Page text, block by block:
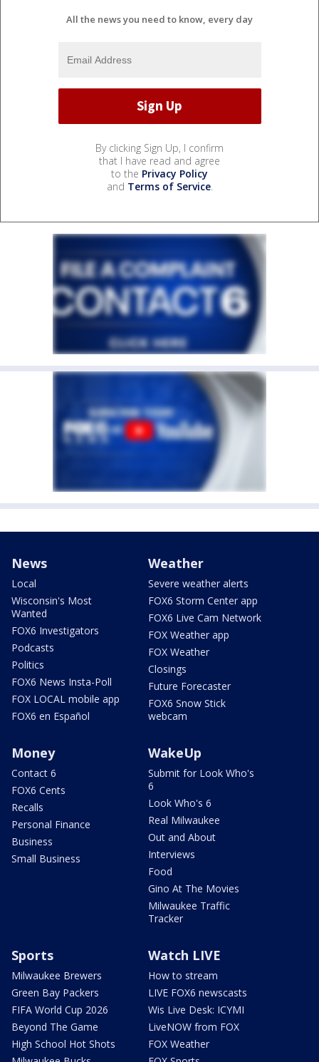
All the news you need to know, every day
By clicking Sign Up, I confirm
that I have read and agree
to the Privacy Policy
and Terms of Service.
News
Local
Wisconsin's Most
Wanted
FOX6 Investigators
Podcasts
Politics
FOX6 News Insta-Poll
FOX LOCAL mobile app
FOX6 en Español
Weather
Severe weather alerts
FOX6 Storm Center app
FOX6 Live Cam Network
FOX Weather app
FOX Weather
Closings
Future Forecaster
FOX6 Snow Stick
webcam
Money
Contact 6
FOX6 Cents
Recalls
Personal Finance
Business
Small Business
WakeUp
Submit for Look Who's
6
Look Who's 6
Real Milwaukee
Out and About
Interviews
Food
Gino At The Movies
Milwaukee Traffic
Tracker
Sports
Milwaukee Brewers
Green Bay Packers
FIFA World Cup 2026
Beyond The Game
High School Hot Shots
Watch LIVE
How to stream
LIVE FOX6 newscasts
Wis Live Desk: ICYMI
LiveNOW from FOX
FOX Weather